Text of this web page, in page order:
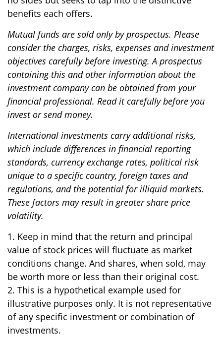
benefits each offers.
Mutual funds are sold only by prospectus. Please
consider the charges, risks, expenses and investment
objectives carefully before investing. A prospectus
containing this and other information about the
investment company can be obtained from your
financial professional. Read it carefully before you
invest or send money.
International investments carry additional risks,
which include differences in financial reporting
standards, currency exchange rates, political risk
unique to a specific country, foreign taxes and
regulations, and the potential for illiquid markets.
These factors may result in greater share price
volatility.
1. Keep in mind that the return and principal
value of stock prices will fluctuate as market
conditions change. And shares, when sold, may
be worth more or less than their original cost.
2. This is a hypothetical example used for
illustrative purposes only. It is not representative
of any specific investment or combination of
investments.